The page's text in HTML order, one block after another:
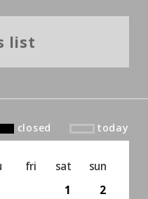
list
closed today
fri sat
sun
1
2